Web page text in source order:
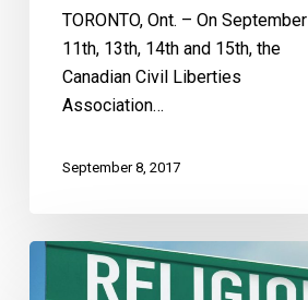
TORONTO, Ont. – On September
11th, 13th, 14th and 15th, the
Canadian Civil Liberties
Association…
September 8, 2017
How
Religious